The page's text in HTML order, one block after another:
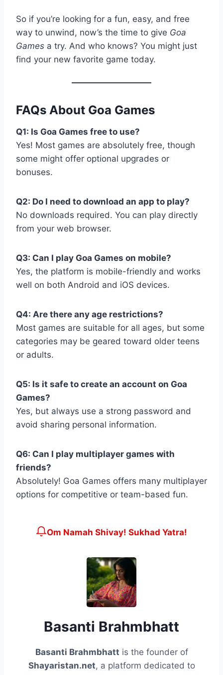
So if you’re looking for a fun, easy, and free
way to unwind, now’s the time to give Goa
Games a try. And who knows? You might just
find your new favorite game today.
FAQs About Goa Games
Q1: Is Goa Games free to use?
Yes! Most games are absolutely free, though
some might offer optional upgrades or
bonuses.
Q2: Do I need to download an app to play?
No downloads required. You can play directly
from your web browser.
Q3: Can I play Goa Games on mobile?
Yes, the platform is mobile-friendly and works
well on both Android and iOS devices.
Q4: Are there any age restrictions?
Most games are suitable for all ages, but some
categories may be geared toward older teens
or adults.
Q5: Is it safe to create an account on Goa
Games?
Yes, but always use a strong password and
avoid sharing personal information.
Q6: Can I play multiplayer games with
friends?
Absolutely! Goa Games offers many multiplayer
options for competitive or team-based fun.
Om Namah Shivay! Sukhad Yatra!
Basanti Brahmbhatt
Basanti Brahmbhatt is the founder of
Shayaristan.net, a platform dedicated to